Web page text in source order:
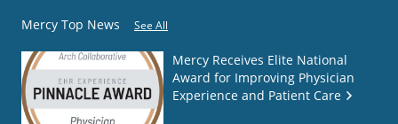
Mercy Top News See All
Mercy Receives Elite National
Award for Improving Physician
Experience and Patient Care